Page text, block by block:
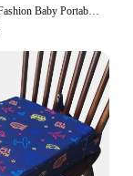
High Quality Fashion Baby Portable Booster Dinner Chair Oxford Water Proof Fabric Baby Chair Seat Safety Belt Feeding High Chair